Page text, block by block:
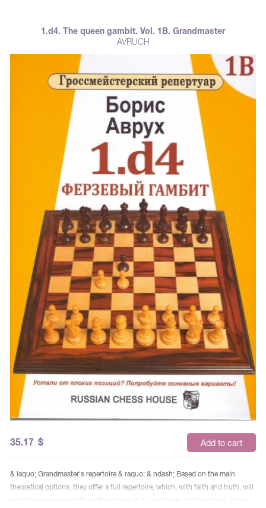
to the number of the top 50 chess players in the world, he offers the reader,
volume are & ndash; Refused and Accepted Queen's Gambit, Slavic Defense,
Defense of Tarrash, Defense of Chigorin and some other debuts. Larger
format (170x265 mm). The most important options with expert explanations
Hundreds of debut novelties Refutation of many theoretical options Debut
repertoire for life This is an e-book, a link to which will be available in your
account after payment.
1.d4. The queen gambit. Vol. 1B. Grandmaster
AVRUCH
35.17 $ Add to cart
& laquo; Grandmaster's repertoire & raquo; & ndash; Based on the main
theoretical options, they offer a full repertoire, which, with faith and truth, will
last for many years both professionals and loved ones, to the bodies. In his